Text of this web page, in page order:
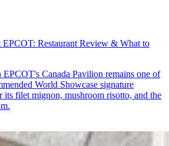
EPCOT: Restaurant Review & What to
Canada Pavilion remains one of
World Showcase signature
filet mignon, mushroom risotto, and the